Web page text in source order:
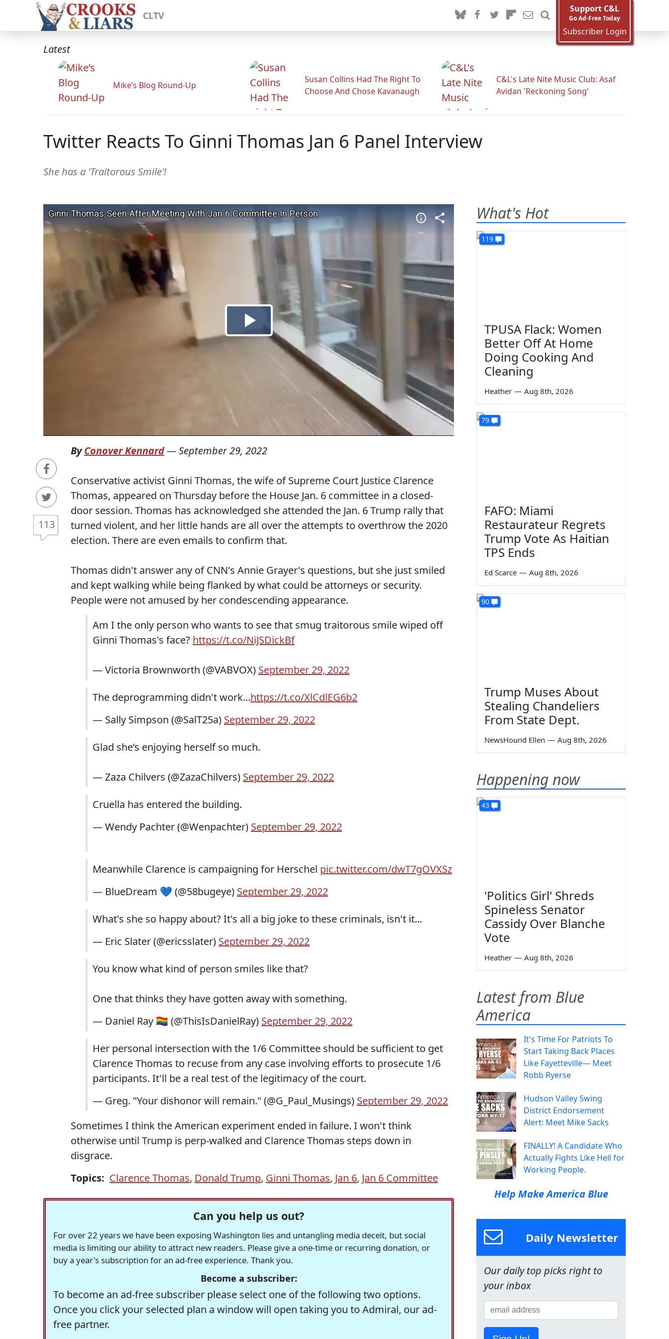
CLTV
Support C&L
Go Ad-Free Today
Subscriber Login
Latest
Mike’s Blog Round-Up
Susan Collins Had The Right To
Choose And Chose Kavanaugh
C&L's Late Nite Music Club: Asaf
Avidan 'Reckoning Song'
Twitter Reacts To Ginni Thomas Jan 6 Panel Interview
She has a 'Traitorous Smile'!
113
ByConover Kennard—September 29, 2022
Conservative activist Ginni Thomas, the wife of Supreme Court Justice Clarence
Thomas, appeared on Thursday before the House Jan. 6 committee in a closed-
door session. Thomas has acknowledged she attended the Jan. 6 Trump rally that
turned violent, and her little hands are all over the attempts to overthrow the 2020
election. There are even emails to confirm that.
Thomas didn't answer any of CNN's Annie Grayer's questions, but she just smiled
and kept walking while being flanked by what could be attorneys or security.
People were not amused by her condescending appearance.
Am I the only person who wants to see that smug traitorous smile wiped off
Ginni Thomas's face? https://t.co/NiJSDickBf
— Victoria Brownworth (@VABVOX) September 29, 2022
The deprogramming didn't work...https://t.co/XlCdlEG6b2
— Sally Simpson (@SalT25a) September 29, 2022
Glad she’s enjoying herself so much.
— Zaza Chilvers (@ZazaChilvers) September 29, 2022
Cruella has entered the building.
— Wendy Pachter (@Wenpachter) September 29, 2022
Meanwhile Clarence is campaigning for Herschel pic.twitter.com/dwT7gOVXSz
— BlueDream 💙 (@58bugeye) September 29, 2022
What's she so happy about? It's all a big joke to these criminals, isn't it...
— Eric Slater (@ericsslater) September 29, 2022
You know what kind of person smiles like that?
One that thinks they have gotten away with something.
— Daniel Ray 🏳️‍🌈 (@ThisIsDanielRay) September 29, 2022
Her personal intersection with the 1/6 Committee should be sufficient to get
Clarence Thomas to recuse from any case involving efforts to prosecute 1/6
participants. It'll be a real test of the legitimacy of the court.
— Greg. "Your dishonor will remain." (@G_Paul_Musings) September 29, 2022
Sometimes I think the American experiment ended in failure. I won't think
otherwise until Trump is perp-walked and Clarence Thomas steps down in
disgrace.
Topics: Clarence Thomas, Donald Trump, Ginni Thomas, Jan 6, Jan 6 Committee
Can you help us out?
For over 22 years we have been exposing Washington lies and untangling media deceit, but social
media is limiting our ability to attract new readers. Please give a one-time or recurring donation, or
buy a year's subscription for an ad-free experience. Thank you.
Become a subscriber:
To become an ad-free subscriber please select one of the following two options.
Once you click your selected plan a window will open taking you to Admiral, our ad-
free partner.
What's Hot
119
TPUSA Flack: Women
Better Off At Home
Doing Cooking And
Cleaning
Heather — Aug 8th, 2026
79
FAFO: Miami
Restaurateur Regrets
Trump Vote As Haitian
TPS Ends
Ed Scarce — Aug 8th, 2026
90
Trump Muses About
Stealing Chandeliers
From State Dept.
NewsHound Ellen — Aug 8th, 2026
Happening now
43
'Politics Girl' Shreds
Spineless Senator
Cassidy Over Blanche
Vote
Heather — Aug 8th, 2026
Latest from Blue
America
It's Time For Patriots To
Start Taking Back Places
Like Fayetteville— Meet
Robb Ryerse
Hudson Valley Swing
District Endorsement
Alert: Meet Mike Sacks
FINALLY! A Candidate Who
Actually Fights Like Hell for
Working People.
Help Make America Blue
Daily Newsletter
Our daily top picks right to
your inbox